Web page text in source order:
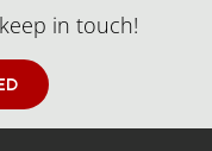
in touch!